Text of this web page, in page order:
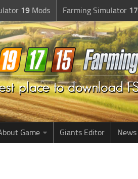
19 Mods Farming Simulator 17
Game Giants Editor News